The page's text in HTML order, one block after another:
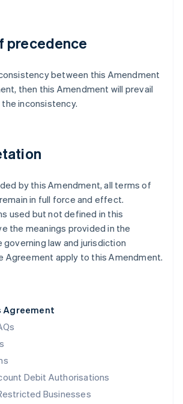
Agreement
Debit Authorisations
Businesses
precedence
between this Amendment
then this Amendment will prevail
inconsistency.
by this Amendment, all terms of
in full force and effect.
used but not defined in this
the meanings provided in the
law and jurisdiction
Agreement apply to this Amendment.
China
English